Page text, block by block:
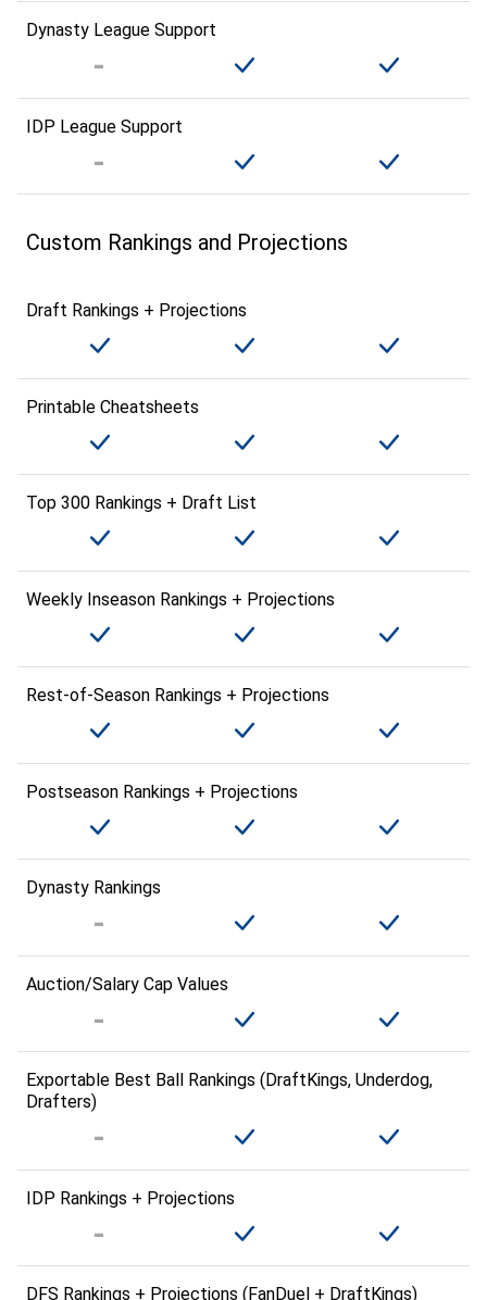
Dynasty League Support
IDP League Support
Custom Rankings and Projections
Draft Rankings + Projections
Printable Cheatsheets
Top 300 Rankings + Draft List
Weekly Inseason Rankings + Projections
Rest-of-Season Rankings + Projections
Postseason Rankings + Projections
Dynasty Rankings
Auction/Salary Cap Values
Exportable Best Ball Rankings (DraftKings, Underdog,
Drafters)
IDP Rankings + Projections
DFS Rankings + Projections (FanDuel + DraftKings)